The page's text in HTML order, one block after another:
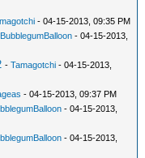
- 04-15-2013, 09:35 PM
BubblegumBalloon - 04-15-2013,
-Tamagotchi - 04-15-2013,
- 04-15-2013, 09:37 PM
- 04-15-2013,
- 04-15-2013,